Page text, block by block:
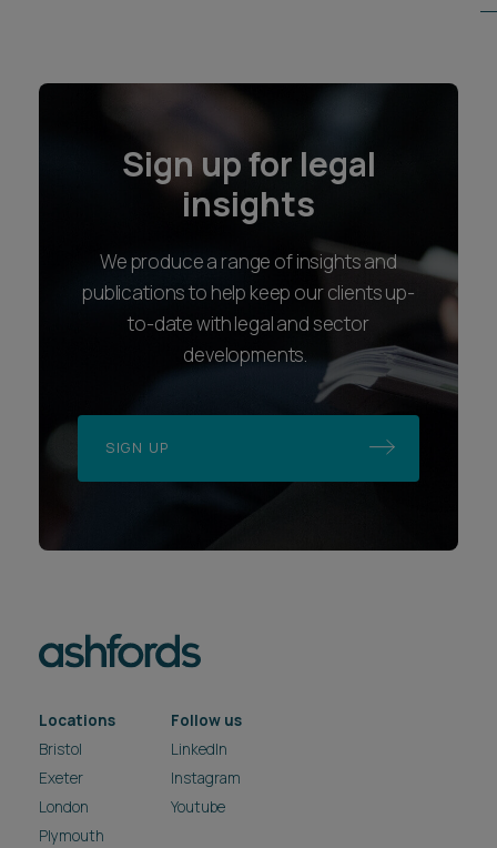
Sign up for legal
insights
We produce a range of insights and
publications to help keep our clients up-
to-date with legal and sector
developments.
SIGN UP
Locations
Bristol
Exeter
London
Plymouth
Follow us
LinkedIn
Instagram
Youtube